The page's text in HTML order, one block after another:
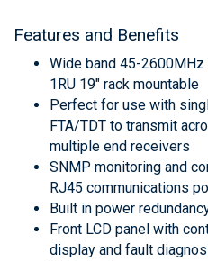
Features and Benefits
Wide band 45-
1RU 19" rack mountable
Perfect for use with
FTA/TDT to transmit
multiple end receivers
SNMP monitoring and
RJ45 communications
Built in power
Front LCD panel with
display and fault